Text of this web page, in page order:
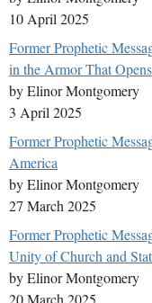
10 April 2025
Former Prophetic
in the Armor That
by Elinor Montgomery
3 April 2025
Former Prophetic
America
by Elinor Montgomery
27 March 2025
Former Prophetic
Unity of Church and
by Elinor Montgomery